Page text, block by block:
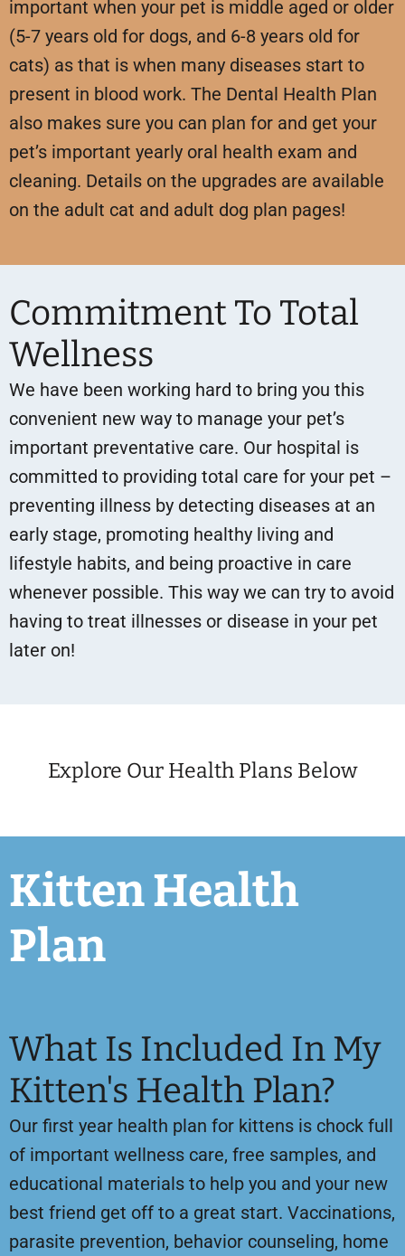
important when your pet is middle aged or older
(5-7 years old for dogs, and 6-8 years old for
cats) as that is when many diseases start to
present in blood work. The Dental Health Plan
also makes sure you can plan for and get your
pet’s important yearly oral health exam and
cleaning. Details on the upgrades are available
on the adult cat and adult dog plan pages!
Commitment To Total
Wellness
We have been working hard to bring you this
convenient new way to manage your pet’s
important preventative care. Our hospital is
committed to providing total care for your pet –
preventing illness by detecting diseases at an
early stage, promoting healthy living and
lifestyle habits, and being proactive in care
whenever possible. This way we can try to avoid
having to treat illnesses or disease in your pet
later on!
Explore Our Health Plans Below
Kitten Health
Plan
What Is Included In My
Kitten's Health Plan?
Our first year health plan for kittens is chock full
of important wellness care, free samples, and
educational materials to help you and your new
best friend get off to a great start. Vaccinations,
parasite prevention, behavior counseling, home